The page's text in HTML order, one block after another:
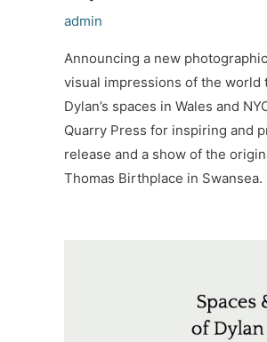
admin
Announcing a new
visual impressions of the world
Dylan’s spaces in Wales and
Quarry Press for inspiring and
release and a show of the
Thomas Birthplace in Swansea.